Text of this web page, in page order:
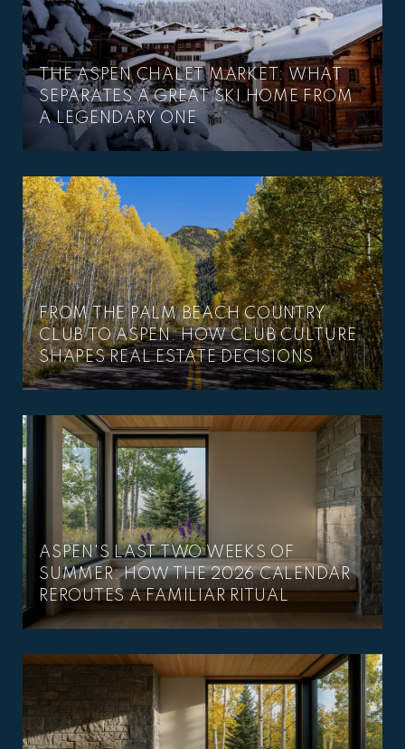
THE ASPEN CHALET MARKET: WHAT
SEPARATES A GREAT SKI HOME FROM
A LEGENDARY ONE
FROM THE PALM BEACH COUNTRY
CLUB TO ASPEN: HOW CLUB CULTURE
SHAPES REAL ESTATE DECISIONS
ASPEN'S LAST TWO WEEKS OF
SUMMER: HOW THE 2026 CALENDAR
REROUTES A FAMILIAR RITUAL